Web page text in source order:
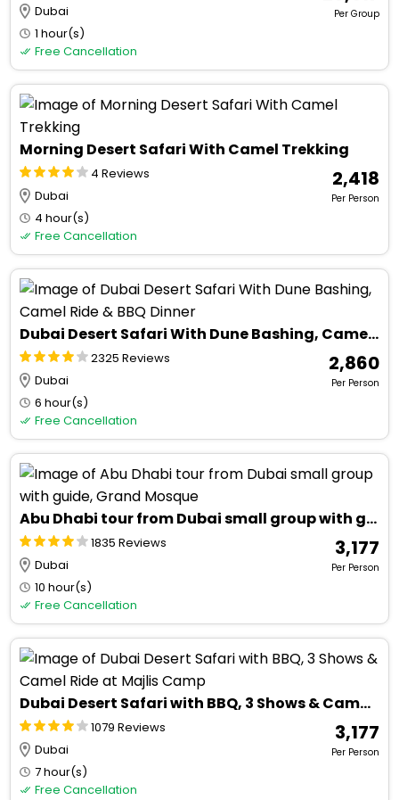
Dubai
1 hour(s)
Free Cancellation
Per Group
Morning Desert Safari With Camel Trekking
4 Reviews
Dubai
4 hour(s)
Free Cancellation
₹ 2,418
Per Person
Dubai Desert Safari With Dune Bashing, Camel Ride & BBQ Dinner
2325 Reviews
Dubai
6 hour(s)
Free Cancellation
₹ 2,860
Per Person
Abu Dhabi tour from Dubai small group with guide, Grand Mosque
1835 Reviews
Dubai
10 hour(s)
Free Cancellation
₹ 3,177
Per Person
Dubai Desert Safari with BBQ, 3 Shows & Camel Ride at Majlis Camp
1079 Reviews
Dubai
7 hour(s)
Free Cancellation
₹ 3,177
Per Person